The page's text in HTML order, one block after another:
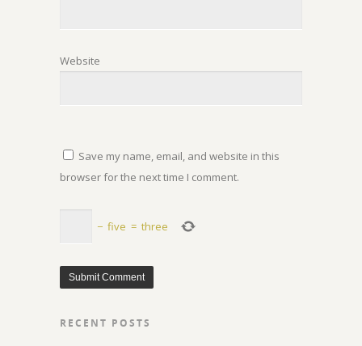
Website
Save my name, email, and website in this
browser for the next time I comment.
− five = three
RECENT POSTS